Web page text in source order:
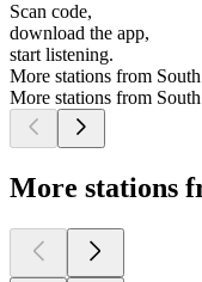
Scan code,
download the app,
start listening.
More stations from
More stations from
More stations